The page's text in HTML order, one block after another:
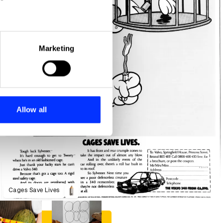
meters
who may combine it with
Marketing
Allow all
Cages Save Lives